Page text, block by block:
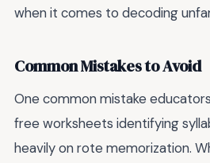
when it comes to decoding
Common Mistakes to Avoid
One common mistake
free worksheets identifying
heavily on rote memorization.